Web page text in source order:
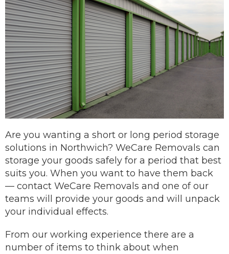
Are you wanting a short or long period storage
solutions in Northwich? WeCare Removals can
storage your goods safely for a period that best
suits you. When you want to have them back
— contact WeCare Removals and one of our
teams will provide your goods and will unpack
your individual effects.
From our working experience there are a
number of items to think about when